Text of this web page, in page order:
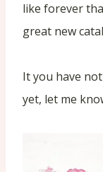
like forever
great new
It you have
yet, let me